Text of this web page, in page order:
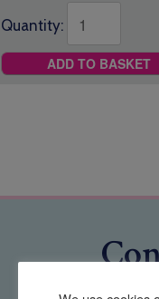
Quantity:
ADD TO BASKET